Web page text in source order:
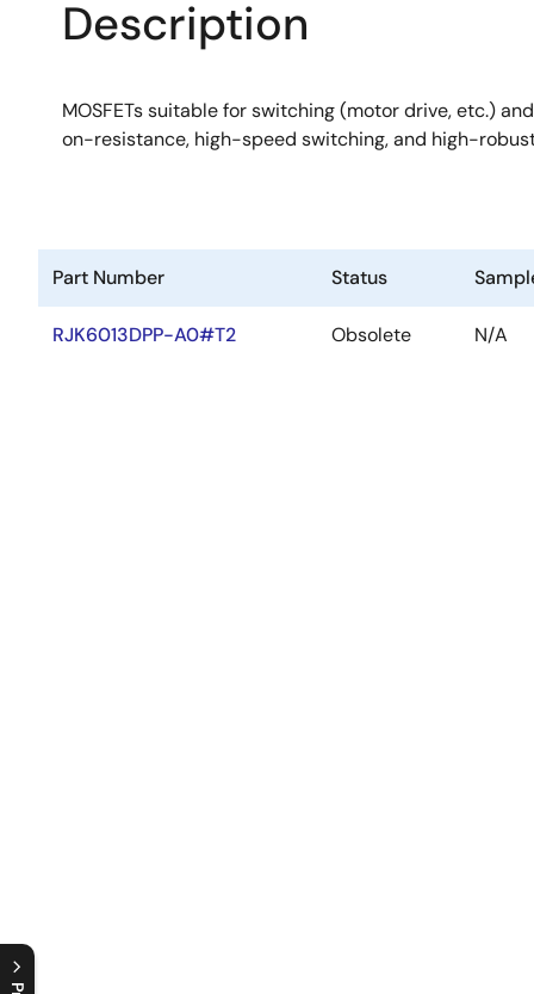
Description
MOSFETs suitable for switching (motor drive, etc.)
on-resistance, high-speed switching, and high-
Part Number Status
RJK6013DPP-A0#T2 Obsolete N/A